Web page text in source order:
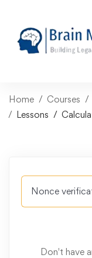
Home Courses
Lessons
Nonce
Don't have